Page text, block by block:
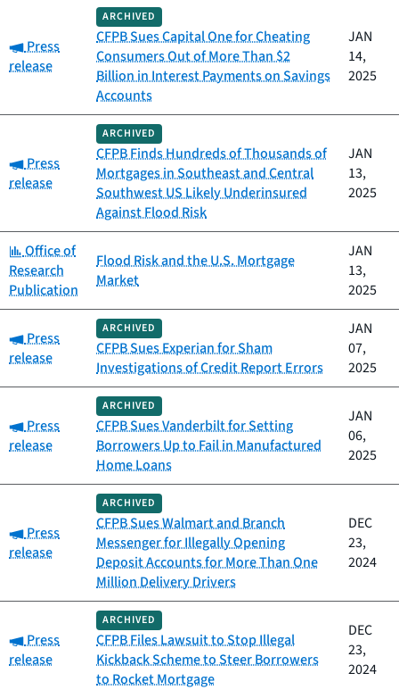
Category:
Press
release
ARCHIVED
CFPB Sues Capital One for Cheating
Consumers Out of More Than $2
Billion in Interest Payments on Savings
Accounts
JAN
14,
2025
Category:
Press
release
ARCHIVED
CFPB Finds Hundreds of Thousands of
Mortgages in Southeast and Central
Southwest US Likely Underinsured
Against Flood Risk
JAN
13,
2025
Category:
Office of
Research
Publication
Flood Risk and the U.S. Mortgage
Market
JAN
13,
2025
Category:
Press
release
ARCHIVED
CFPB Sues Experian for Sham
Investigations of Credit Report Errors
JAN
07,
2025
Category:
Press
release
ARCHIVED
CFPB Sues Vanderbilt for Setting
Borrowers Up to Fail in Manufactured
Home Loans
JAN
06,
2025
Category:
Press
release
ARCHIVED
CFPB Sues Walmart and Branch
Messenger for Illegally Opening
Deposit Accounts for More Than One
Million Delivery Drivers
DEC
23,
2024
Category:
Press
release
ARCHIVED
CFPB Files Lawsuit to Stop Illegal
Kickback Scheme to Steer Borrowers
to Rocket Mortgage
DEC
23,
2024